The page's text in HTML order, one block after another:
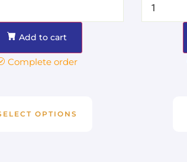
Add to cart
Complete order
OPTIONS